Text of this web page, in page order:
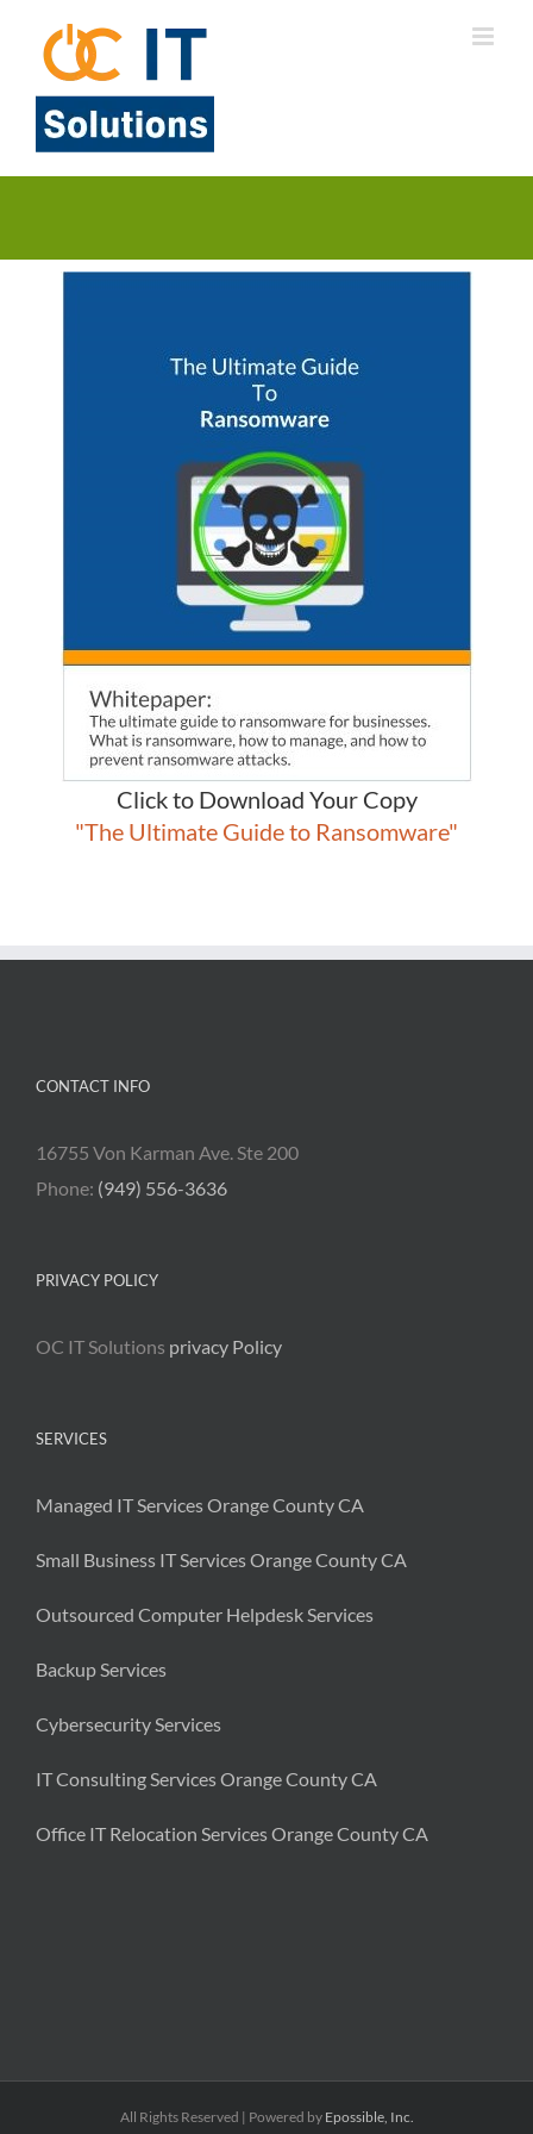
content
Click to Download Your Copy
"The Ultimate Guide to Ransomware"
CONTACT INFO
16755 Von Karman Ave. Ste 200
Phone: (949) 556-3636
PRIVACY POLICY
OC IT Solutions privacy Policy
SERVICES
Managed IT Services Orange County CA
Small Business IT Services Orange County CA
Outsourced Computer Helpdesk Services
Backup Services
Cybersecurity Services
IT Consulting Services Orange County CA
Office IT Relocation Services Orange County CA
All Rights Reserved | Powered by Epossible, Inc.